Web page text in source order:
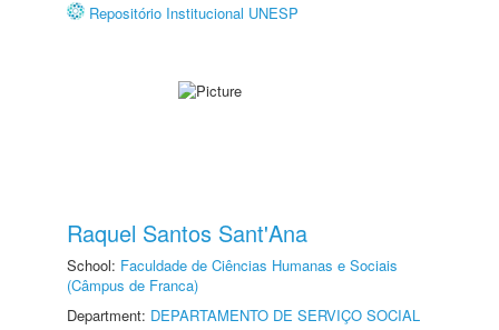
Repositório Institucional UNESP
Raquel Santos Sant'Ana
School: Faculdade de Ciências Humanas e Sociais
(Câmpus de Franca)
Department: DEPARTAMENTO DE SERVIÇO SOCIAL